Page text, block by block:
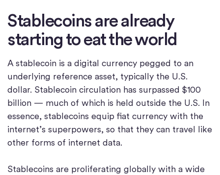
Stablecoins are already
starting to eat the world
A stablecoin is a digital currency pegged to an
underlying reference asset, typically the U.S.
dollar. Stablecoin circulation has surpassed $100
billion — much of which is held outside the U.S. In
essence, stablecoins equip fiat currency with the
internet’s superpowers, so that they can travel like
other forms of internet data.
Stablecoins are proliferating globally with a wide